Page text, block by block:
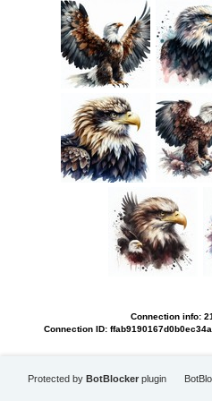
Connection info:
Connection ID:
Protected by BotBlockerplugin